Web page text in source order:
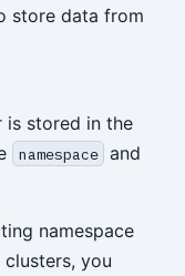
store data from
is stored in the
namespace and
namespace
you